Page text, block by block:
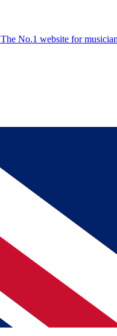
The No.1 website for